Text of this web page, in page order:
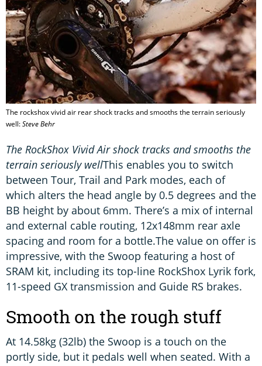
The rockshox vivid air rear shock tracks and smooths the terrain seriously
well:Steve Behr
The RockShox Vivid Air shock tracks and smooths the
terrain seriously wellThis enables you to switch
between Tour, Trail and Park modes, each of
which alters the head angle by 0.5 degrees and the
BB height by about 6mm. There’s a mix of internal
and external cable routing, 12x148mm rear axle
spacing and room for a bottle.The value on offer is
impressive, with the Swoop featuring a host of
SRAM kit, including its top-line RockShox Lyrik fork,
11-speed GX transmission and Guide RS brakes.
Smooth on the rough stuff
At 14.58kg (32lb) the Swoop is a touch on the
portly side, but it pedals well when seated. With a